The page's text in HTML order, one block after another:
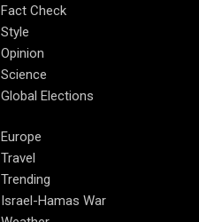
Fact Check
Style
Opinion
Science
Global Elections
Europe
Travel
Trending
Israel-Hamas War